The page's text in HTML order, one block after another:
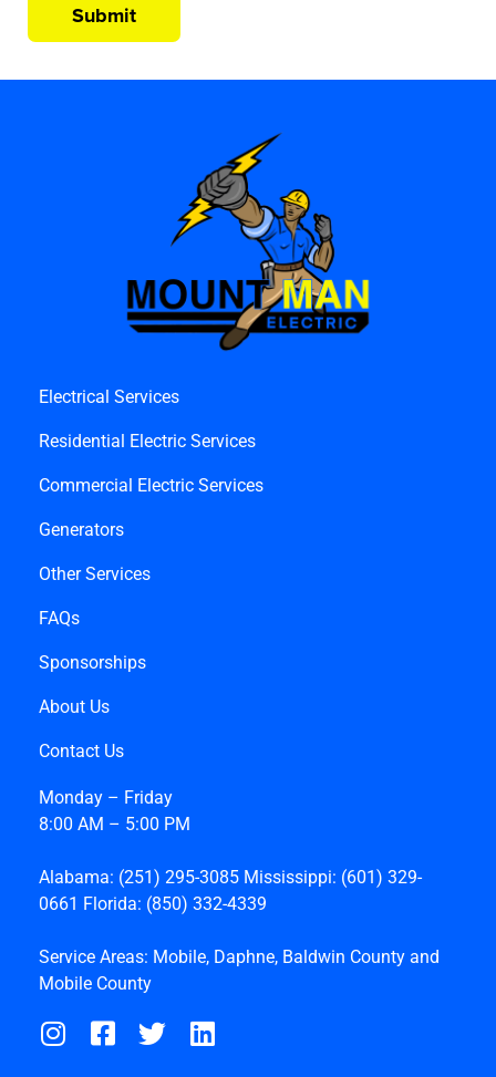
Submit
Electrical Services
Residential Electric Services
Commercial Electric Services
Generators
Other Services
FAQs
Sponsorships
About Us
Contact Us
Monday – Friday
8:00 AM – 5:00 PM
Alabama: (251) 295-3085 Mississippi: (601) 329-
0661 Florida: (850) 332-4339
Service Areas: Mobile, Daphne, Baldwin County and
Mobile County